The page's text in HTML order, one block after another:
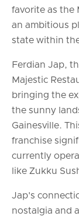
favorite as the
an ambitious
state within
Ferdian Jap,
Majestic
bringing the
the sunny
Gainesville.
franchise
currently
like Zukku
Jap's
nostalgia and